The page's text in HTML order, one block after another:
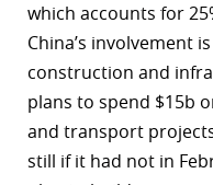
which accounts for
China’s involvement
construction and
plans to spend $15b
and transport
still if it had not in